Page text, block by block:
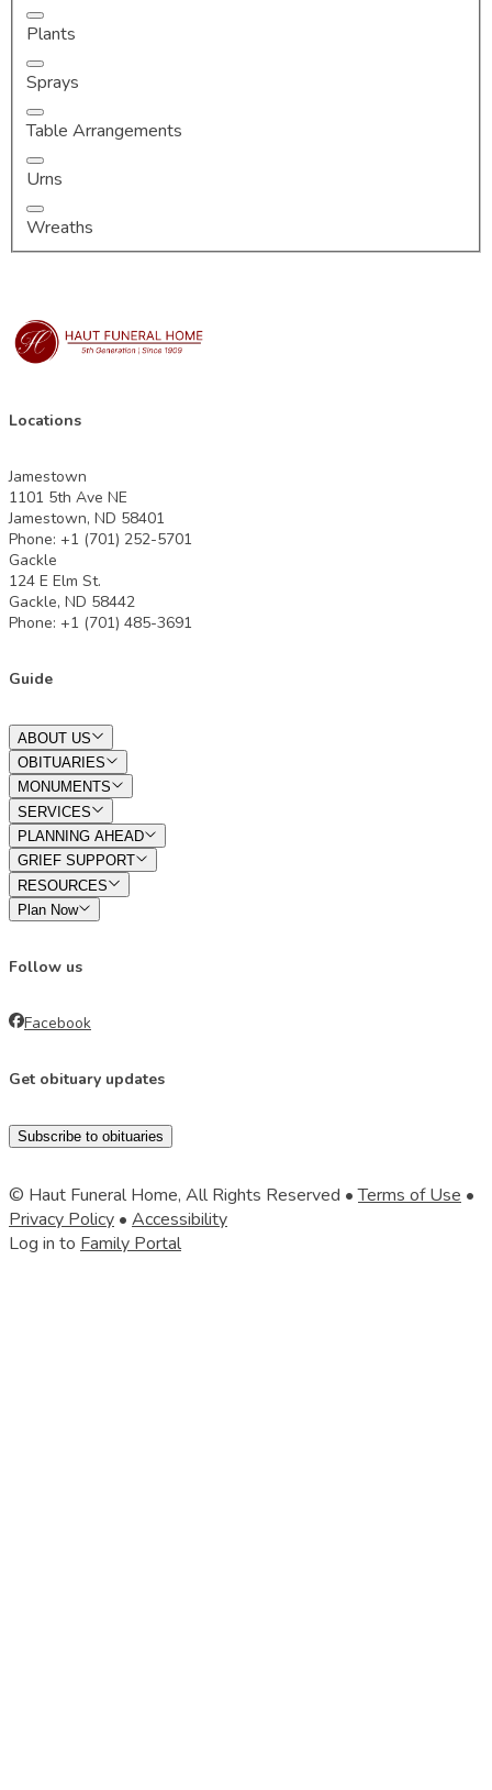
Plants
Sprays
Table Arrangements
Urns
Wreaths
Locations
Jamestown
1101 5th Ave NE
Jamestown, ND 58401
Phone: +1 (701) 252-5701
Gackle
124 E Elm St.
Gackle, ND 58442
Phone: +1 (701) 485-3691
Guide
ABOUT US
OBITUARIES
MONUMENTS
SERVICES
PLANNING AHEAD
GRIEF SUPPORT
RESOURCES
Plan Now
Follow us
Facebook
Get obituary updates
Subscribe to obituaries
© Haut Funeral Home, All Rights Reserved •Terms of Use •
Privacy Policy • Accessibility
Log in to Family Portal